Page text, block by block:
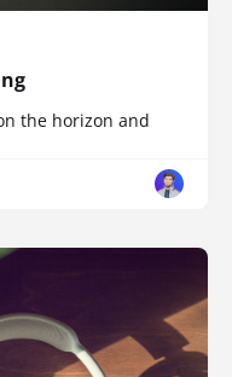
the horizon and